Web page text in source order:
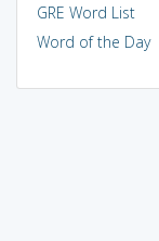
GRE Word List
Word of the Day